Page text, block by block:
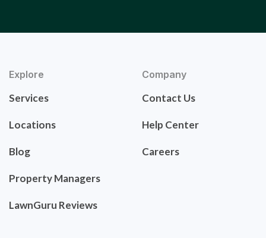
Explore
Services
Locations
Blog
Property Managers
LawnGuru Reviews
Company
Contact Us
Help Center
Careers